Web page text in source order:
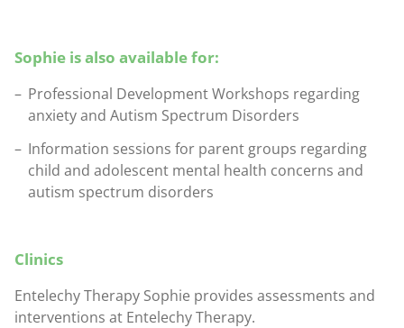
Sophie is also available for:
Professional Development Workshops regarding
anxiety and Autism Spectrum Disorders
Information sessions for parent groups regarding
child and adolescent mental health concerns and
autism spectrum disorders
Clinics
Entelechy Therapy Sophie provides assessments and
interventions at Entelechy Therapy.